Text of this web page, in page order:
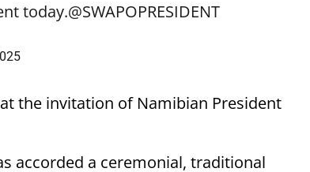
today.@SWAPOPRESIDENT
the invitation of Namibian President
accorded a ceremonial, traditional